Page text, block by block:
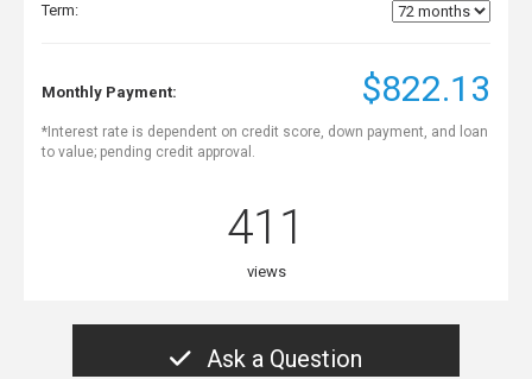
Term:
Monthly Payment: $822.13
*Interest rate is dependent on credit score, down payment, and loan
to value; pending credit approval.
411
views
Ask a Question